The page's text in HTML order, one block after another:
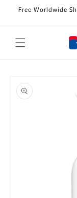
Skip to
content
Free Worldwide
product
information